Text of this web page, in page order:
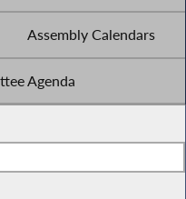
Assembly Calendars
Agenda